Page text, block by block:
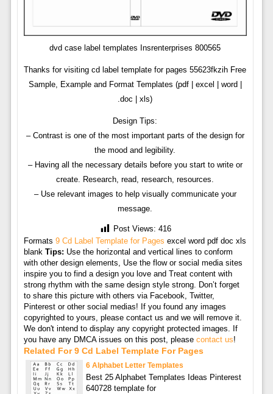
dvd case label templates Insrenterprises 800565
Thanks for visiting cd label template for pages 55623fkzih Free
Sample, Example and Format Templates (pdf | excel | word |
.doc | xls)
Design Tips:
– Contrast is one of the most important parts of the design for
the mood and legibility.
– Having all the necessary details before you start to write or
create. Research, read, research, resources.
– Use relevant images to help visually communicate your
message.
Post Views: 416
Formats 9 Cd Label Template for Pages excel word pdf doc xls
blank Tips: Use the horizontal and vertical lines to conform
with other design elements, Use the flow or social media sites
inspire you to find a design you love and Treat content with
strong rhythm with the same design style strong. Don’t forget
to share this picture with others via Facebook, Twitter,
Pinterest or other social medias! If you found any images
copyrighted to yours, please contact us and we will remove it.
We don't intend to display any copyright protected images. If
you have any DMCA issues on this post, please contact us!
Related For 9 Cd Label Template For Pages
6 Alphabet Letter Templates
Best 25 Alphabet Templates Ideas Pinterest
640728 template for